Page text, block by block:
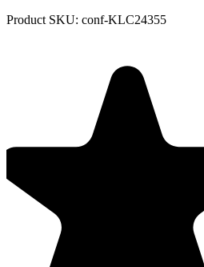
Product SKU: conf-KLC24355